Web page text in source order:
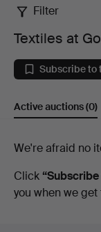
Textiles
at
Gomér
&
Filter
Textiles at
Subscribe to
Active auctions(0)
Active
auctions
We're afraid no
Click
you when we get